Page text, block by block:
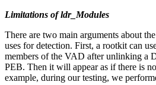
Limitations of ldr_Modules
There are two main arguments about
uses for detection. First, a rootkit can
members of the VAD after unlinking a
PEB. Then it will appear as if there is
example, during our testing, we